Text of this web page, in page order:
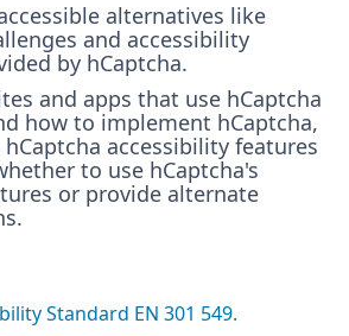
alternatives like
and accessibility
by hCaptcha.
and apps that use hCaptcha
how to implement hCaptcha,
accessibility features
to use hCaptcha's
or provide alternate
Standard EN 301 549.